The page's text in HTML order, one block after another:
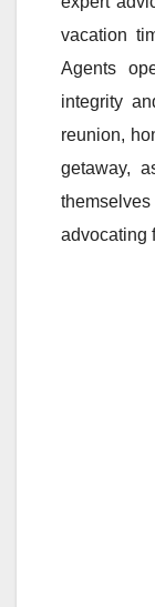
vacation
Agents
integrity
reunion,
getaway,
advocating